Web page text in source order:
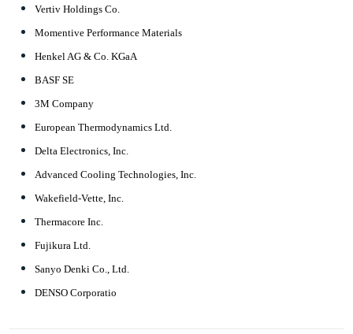
Vertiv Holdings Co.
Momentive Performance Materials
Henkel AG & Co. KGaA
BASF SE
3M Company
European Thermodynamics Ltd.
Delta Electronics, Inc.
Advanced Cooling Technologies, Inc.
Wakefield-Vette, Inc.
Thermacore Inc.
Fujikura Ltd.
Sanyo Denki Co., Ltd.
DENSO Corporatio